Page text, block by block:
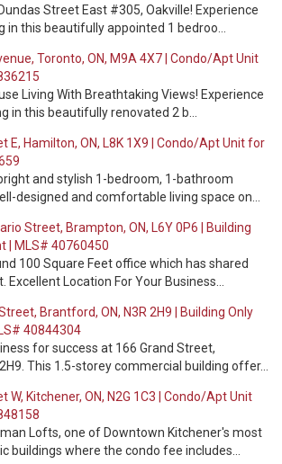
Street East #305, Oakville! Experience
in this beautifully appointed 1 bedroo…
Toronto, ON, M9A 4X7 | Condo/Apt Unit
Living With Breathtaking Views! Experience
in this beautifully renovated 2 b…
E, Hamilton, ON, L8K 1X9 | Condo/Apt Unit for
and stylish 1-bedroom, 1-bathroom
designed and comfortable living space on…
Street, Brampton, ON, L6Y 0P6 | Building
| MLS# 40760450
100 Square Feet office which has shared
Location For Your Business…
Brantford, ON, N3R 2H9 | Building Only
40844304
for success at 166 Grand Street,
This 1.5-storey commercial building offer…
W, Kitchener, ON, N2G 1C3 | Condo/Apt Unit
Lofts, one of Downtown Kitchener's most
buildings where the condo fee includes…